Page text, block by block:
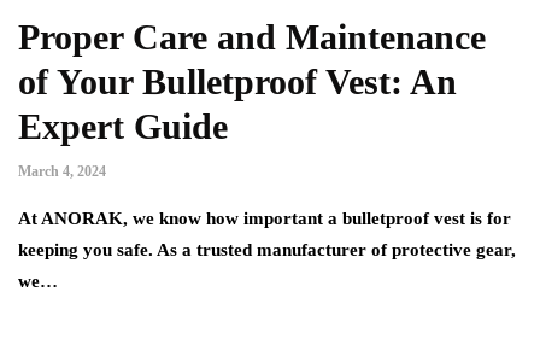
Proper Care and Maintenance
of Your Bulletproof Vest: An
Expert Guide
March 4, 2024
At ANORAK, we know how important a bulletproof vest is for
keeping you safe. As a trusted manufacturer of protective gear,
we…